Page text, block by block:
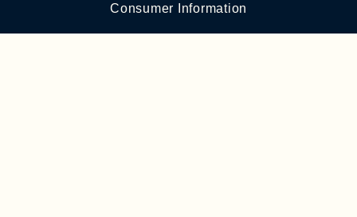
Consumer Information